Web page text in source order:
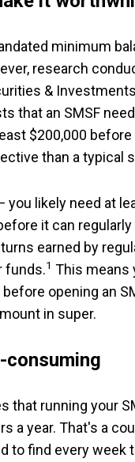
minimum
research
&
that an SMSF
$200,000
than a typical
you likely need at
it can
earned by
funds.1 This means
opening an
in super.
consuming
that running your
a year. That's a
to find every week